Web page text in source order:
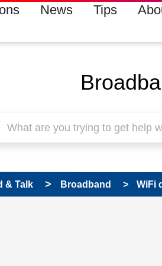
News Tips
& Talk Broadband WiFi
been answered